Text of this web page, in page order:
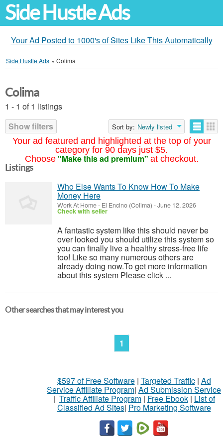
Side Hustle Ads
Your Ad Posted to 1000's of Sites Like This Automatically
Side Hustle Ads » Colima
Your ad featured and highlighted at the top of your
category for 90 days just $5.
Choose "Make this ad premium" at checkout.
Colima
1 - 1 of 1 listings
Show filters
Sort by: Newly listed
Listings
Who Else Wants To Know How To Make
Money Here
Work At Home- El Encino (Colima) -June 12, 2026
Check with seller
A fantastic system like this should never be
over looked you should utilize this system so
you can finally live a healthy stress-free life
too! Like so many numerous others are
already doing now.To get more information
about this system Please click ...
Other searches that may interest you
1
$597 of Free Software| Targeted Traffic| Ad
Service Affiliate Program| Ad Submission Service
| Traffic Affiliate Program| Free Ebook| List of
Classified Ad Sites| Pro Marketing Software